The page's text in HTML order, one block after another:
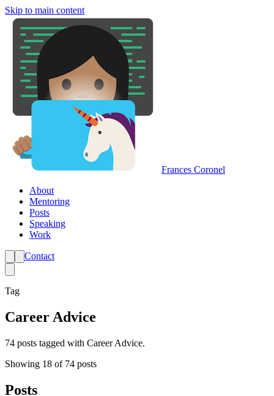
Skip to main content
Frances Coronel
About
Mentoring
Posts
Speaking
Work
Contact
Tag
Career Advice
74 posts tagged with Career Advice.
Showing 18 of 74 posts
Posts